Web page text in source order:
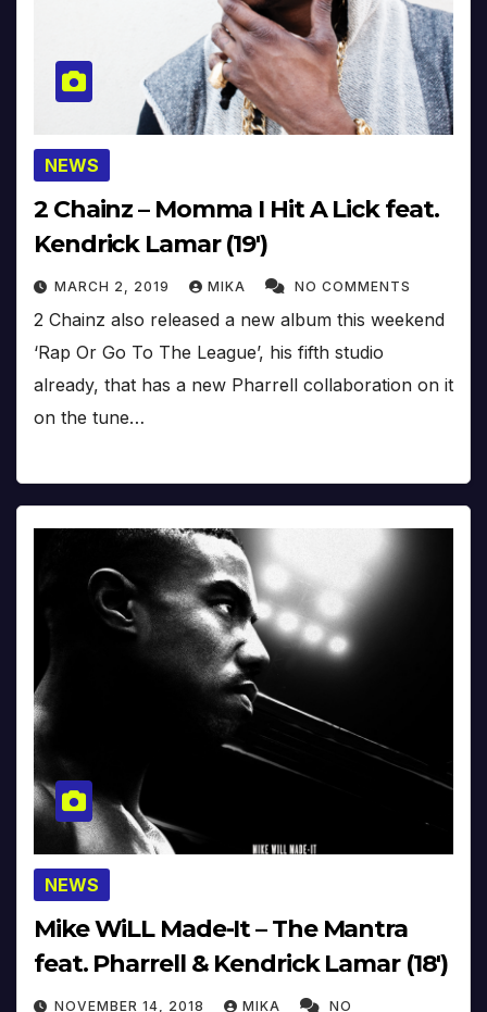
NEWS
2 Chainz – Momma I Hit A Lick feat.
Kendrick Lamar (19′)
MARCH 2, 2019 MIKA NO COMMENTS
2 Chainz also released a new album this weekend
‘Rap Or Go To The League’, his fifth studio
already, that has a new Pharrell collaboration on it
on the tune…
NEWS
Mike WiLL Made-It – The Mantra
feat. Pharrell & Kendrick Lamar (18′)
NOVEMBER 14, 2018 MIKA NO